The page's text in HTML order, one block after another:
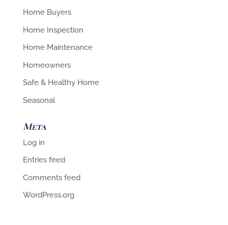
Home Buyers
Home Inspection
Home Maintenance
Homeowners
Safe & Healthy Home
Seasonal
Meta
Log in
Entries feed
Comments feed
WordPress.org